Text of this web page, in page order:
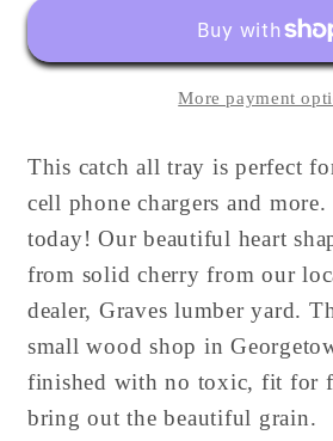
Catch
|
Personalized
Catch
All
|
Personalized
More payment
This catch all tray is perfect
cell phone chargers and
today! Our beautiful heart
from solid cherry from our
dealer, Graves lumber yard.
small wood shop in
finished with no toxic, fit for
bring out the beautiful grain.